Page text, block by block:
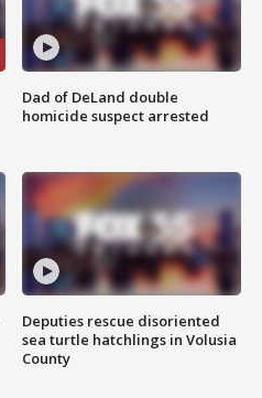
Dad of DeLand double
homicide suspect arrested
Deputies rescue disoriented
sea turtle hatchlings in Volusia
County